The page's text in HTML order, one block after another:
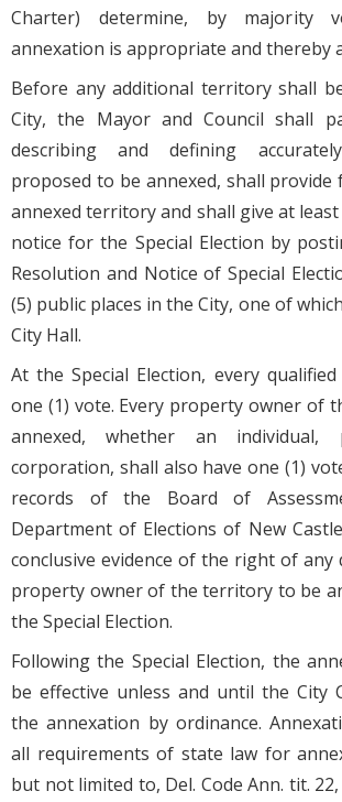
Charter) determine, by majority
annexation is appropriate and thereby
Before any additional territory shall
City, the Mayor and Council shall
describing and defining
proposed to be annexed, shall
annexed territory and shall give at
notice for the Special Election by
Resolution and Notice of Special
(5) public places in the City, one of
City Hall.
At the Special Election, every
one (1) vote. Every property owner of
annexed, whether an individual,
corporation, shall also have one (1)
records of the Board of
Department of Elections of New
conclusive evidence of the right of
property owner of the territory to be
the Special Election.
Following the Special Election, the
be effective unless and until the City
the annexation by ordinance.
all requirements of state law for
but not limited to, Del. Code Ann. tit. 22,